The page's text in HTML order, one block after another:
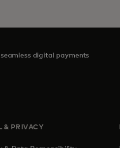
digital payments
& PRIVACY